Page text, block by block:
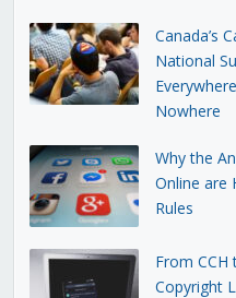
Canada’s
National
Nowhere
Why the
Online are
Rules
From CCH
Copyright